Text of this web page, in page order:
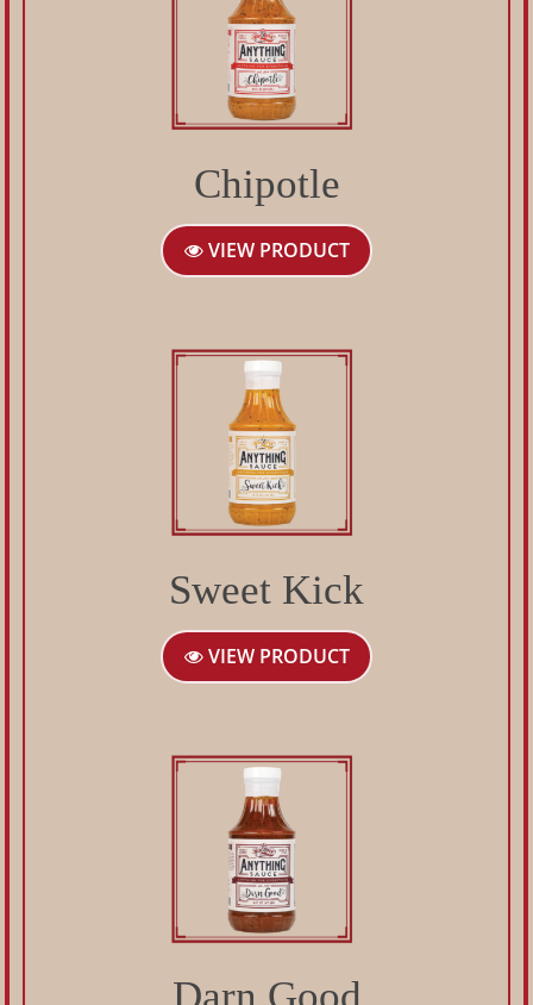
Chipotle
VIEW PRODUCT
Sweet Kick
VIEW PRODUCT
Darn Good